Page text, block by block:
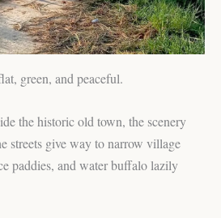
green, and peaceful.
the historic old town, the scenery
streets give way to narrow village
paddies, and water buffalo lazily